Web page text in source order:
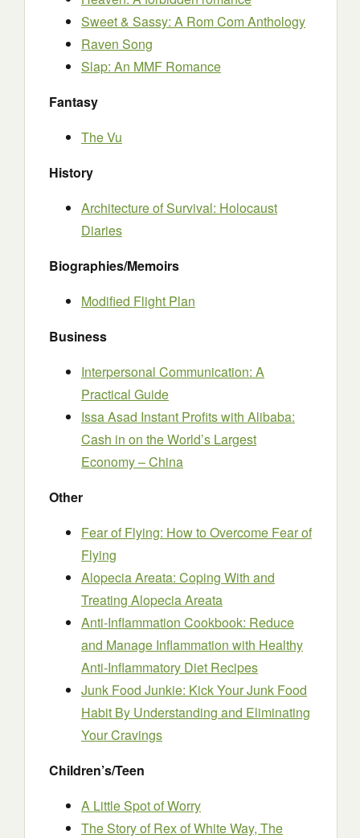
Sweet & Sassy: A Rom Com Anthology
Raven Song
Slap: An MMF Romance
Fantasy
The Vu
History
Architecture of Survival: Holocaust
Diaries
Biographies/Memoirs
Modified Flight Plan
Business
Interpersonal Communication: A
Practical Guide
Issa Asad Instant Profits with Alibaba:
Cash in on the World’s Largest
Economy – China
Other
Fear of Flying: How to Overcome Fear of
Flying
Alopecia Areata: Coping With and
Treating Alopecia Areata
Anti-Inflammation Cookbook: Reduce
and Manage Inflammation with Healthy
Anti-Inflammatory Diet Recipes
Junk Food Junkie: Kick Your Junk Food
Habit By Understanding and Eliminating
Your Cravings
Children’s/Teen
A Little Spot of Worry
The Story of Rex of White Way, The